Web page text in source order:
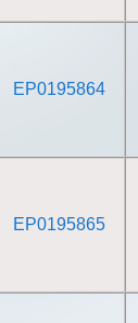
EP0195864
EP0195865